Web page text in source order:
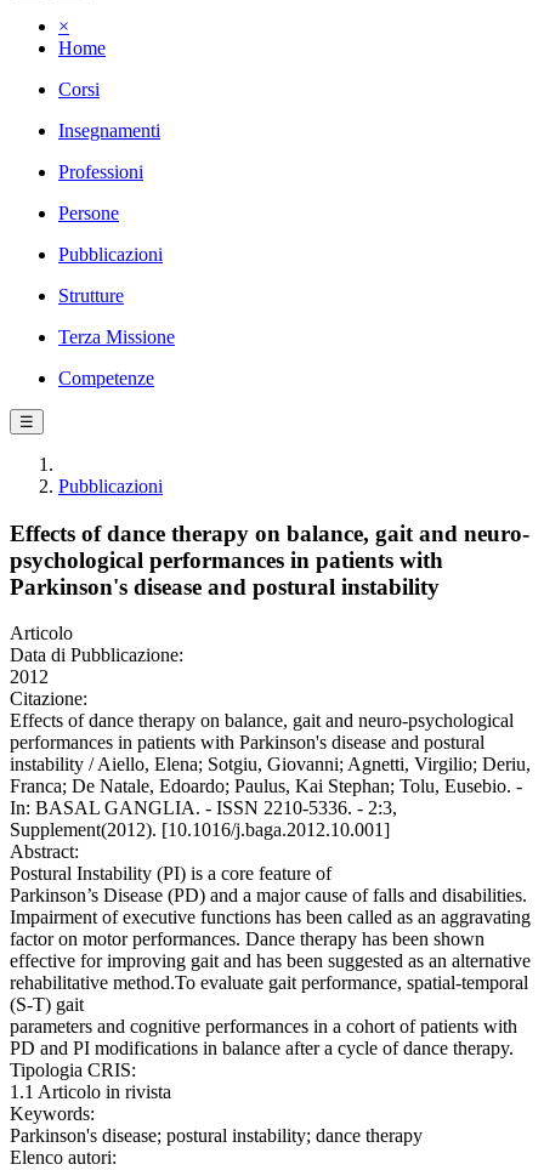
×
Home
Corsi
Insegnamenti
Professioni
Persone
Pubblicazioni
Strutture
Terza Missione
Competenze
☰
Pubblicazioni
Effects of dance therapy on balance, gait and neuro-
psychological performances in patients with
Parkinson's disease and postural instability
Articolo
Data di Pubblicazione:
2012
Citazione:
Effects of dance therapy on balance, gait and neuro-psychological
performances in patients with Parkinson's disease and postural
instability / Aiello, Elena; Sotgiu, Giovanni; Agnetti, Virgilio; Deriu,
Franca; De Natale, Edoardo; Paulus, Kai Stephan; Tolu, Eusebio. -
In: BASAL GANGLIA. - ISSN 2210-5336. - 2:3,
Supplement(2012). [10.1016/j.baga.2012.10.001]
Abstract:
Postural Instability (PI) is a core feature of
Parkinson’s Disease (PD) and a major cause of falls and disabilities.
Impairment of executive functions has been called as an aggravating
factor on motor performances. Dance therapy has been shown
effective for improving gait and has been suggested as an alternative
rehabilitative method.To evaluate gait performance, spatial-temporal
(S-T) gait
parameters and cognitive performances in a cohort of patients with
PD and PI modifications in balance after a cycle of dance therapy.
Tipologia CRIS:
1.1 Articolo in rivista
Keywords:
Parkinson's disease; postural instability; dance therapy
Elenco autori: